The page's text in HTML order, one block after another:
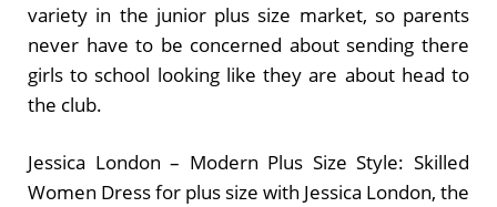
variety in the junior plus size market, so parents
never have to be concerned about sending there
girls to school looking like they are about head to
the club.
Jessica London – Modern Plus Size Style: Skilled
Women Dress for plus size with Jessica London, the